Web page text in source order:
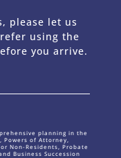
please let us
using the
you arrive.
planning in the
Powers of Attorney,
Non-Residents, Probate
Business Succession